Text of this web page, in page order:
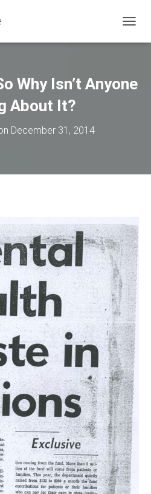
Why Isn’t Anyone
About It?
December 31, 2014